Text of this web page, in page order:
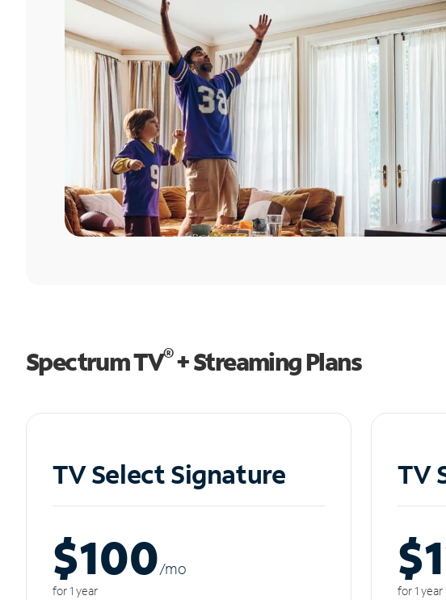
Spectrum TV®+ Streaming Plans
TV Select Signature
$100/mo
for 1 year
TV
for 1 year